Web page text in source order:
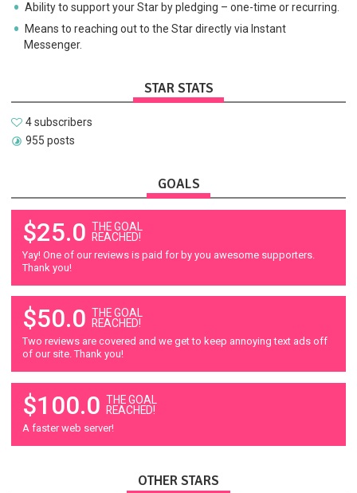
Ability to support your Star by pledging – one-time or recurring.
Means to reaching out to the Star directly via Instant
Messenger.
STAR STATS
4 subscribers
955 posts
GOALS
$25.0 THE GOAL
REACHED!
Yay! One of our reviews is paid for by you awesome supporters.
Thank you!
$50.0 THE GOAL
REACHED!
Two reviews are covered and we get to keep annoying text ads off
of our site. Thank you!
$100.0 THE GOAL
REACHED!
A faster web server!
OTHER STARS